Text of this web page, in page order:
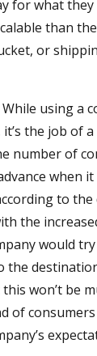
for what they
than
or
using a
the job of
number of
when
to the
the
would
the
won’t be
of